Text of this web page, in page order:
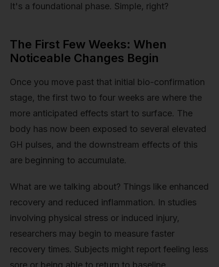
It's a foundational phase. Simple, right?
The First Few Weeks: When
Noticeable Changes Begin
Once you move past that initial bio-confirmation
stage, the first two to four weeks are where the
more anticipated effects start to surface. The
body has now been exposed to several elevated
GH pulses, and the downstream effects of this
are beginning to accumulate.
What are we talking about? Things like enhanced
recovery and reduced inflammation. In studies
involving physical stress or induced injury,
researchers may begin to measure faster
recovery times. Subjects might report feeling less
sore or being able to return to baseline